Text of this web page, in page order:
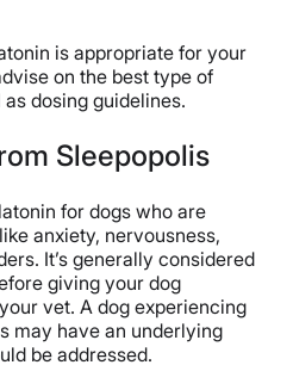
is appropriate for your
on the best type of
dosing guidelines.
Sleepopolis
for dogs who are
anxiety, nervousness,
It’s generally considered
giving your dog
vet. A dog experiencing
may have an underlying
be addressed.